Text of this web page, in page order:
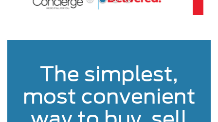
The simplest,
most convenient